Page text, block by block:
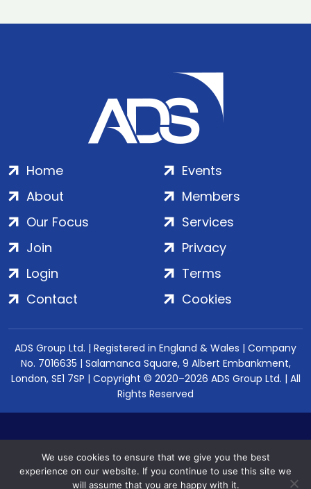
Home
About
Our Focus
Events
Members
Services
Join
Login
Contact
Privacy
Terms
Cookies
ADS Group Ltd. | Registered in England & Wales | Company
No. 7016635 | Salamanca Square, 9 Albert Embankment,
London, SE1 7SP | Copyright © 2020–2026 ADS Group Ltd. | All
Rights Reserved
We use cookies to ensure that we give you the best
experience on our website. If you continue to use this site we
will assume that you are happy with it.